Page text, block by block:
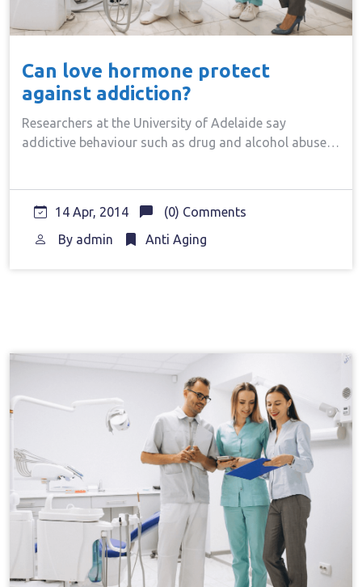
Can love hormone protect
against addiction?
Researchers at the University of Adelaide say
addictive behaviour such as drug and alcohol abuse…
14 Apr, 2014
(0) Comments
By admin Anti Aging